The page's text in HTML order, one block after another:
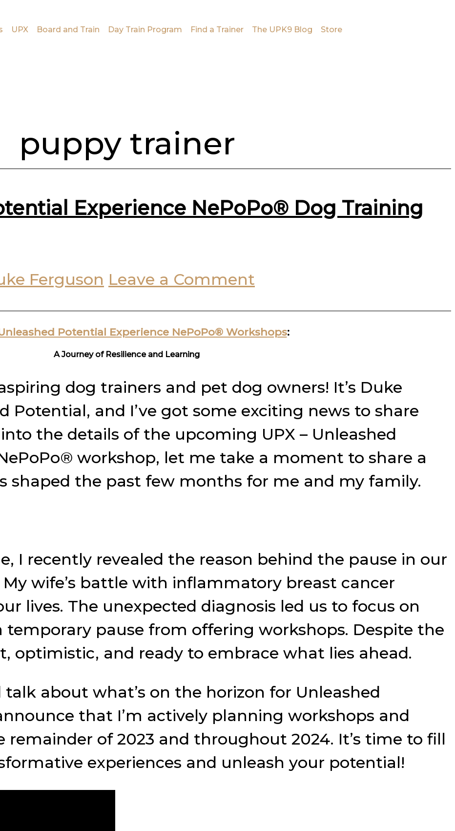
UPX Board and Train Day Train Program Find a Trainer The UPK9 Blog Store
puppy trainer
Experience NePoPo® Dog Training
Ferguson Leave a Comment
Unleashed Potential Experience NePoPo® Workshops:
A Journey of Resilience and Learning
dog trainers and pet dog owners! It’s Duke
Potential, and I’ve got some exciting news to share
the details of the upcoming UPX – Unleashed
workshop, let me take a moment to share a
shaped the past few months for me and my family.
I recently revealed the reason behind the pause in our
wife’s battle with inflammatory breast cancer
lives. The unexpected diagnosis led us to focus on
pause from offering workshops. Despite the
optimistic, and ready to embrace what lies ahead.
talk about what’s on the horizon for Unleashed
that I’m actively planning workshops and
of 2023 and throughout 2024. It’s time to fill
experiences and unleash your potential!